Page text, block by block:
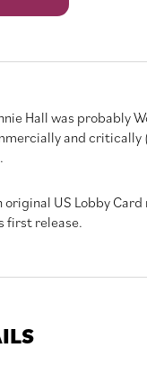
Hall was probably
and critically
original US Lobby
first release.